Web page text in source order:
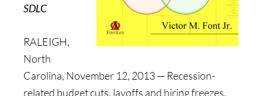
SDLC
RALEIGH,
North
Carolina, November 12, 2013 — Recession-
related budget cuts, layoffs and hiring freezes,